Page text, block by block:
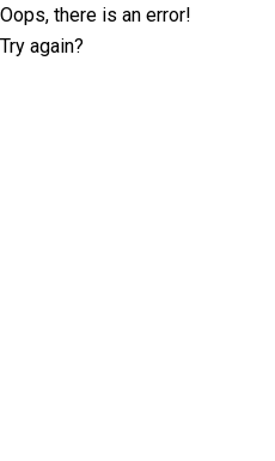
Oops, there is an error!
Try again?